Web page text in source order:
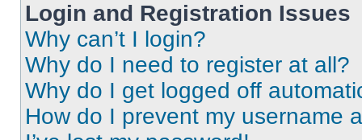
Login and Registration Issues
Why can’t I login?
Why do I need to register at all?
Why do I get logged off
How do I prevent my username